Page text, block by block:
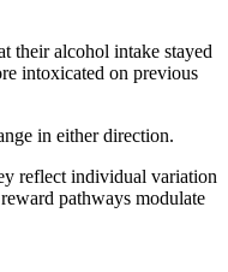
their alcohol intake stayed
intoxicated on previous
in either direction.
reflect individual variation
pathways modulate